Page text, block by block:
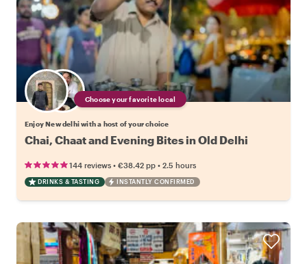
Choose your favorite local
Enjoy New delhi with a host of your choice
Chai, Chaat and Evening Bites in Old Delhi
144 reviews • €38.42 pp • 2.5 hours
DRINKS & TASTING INSTANTLY CONFIRMED